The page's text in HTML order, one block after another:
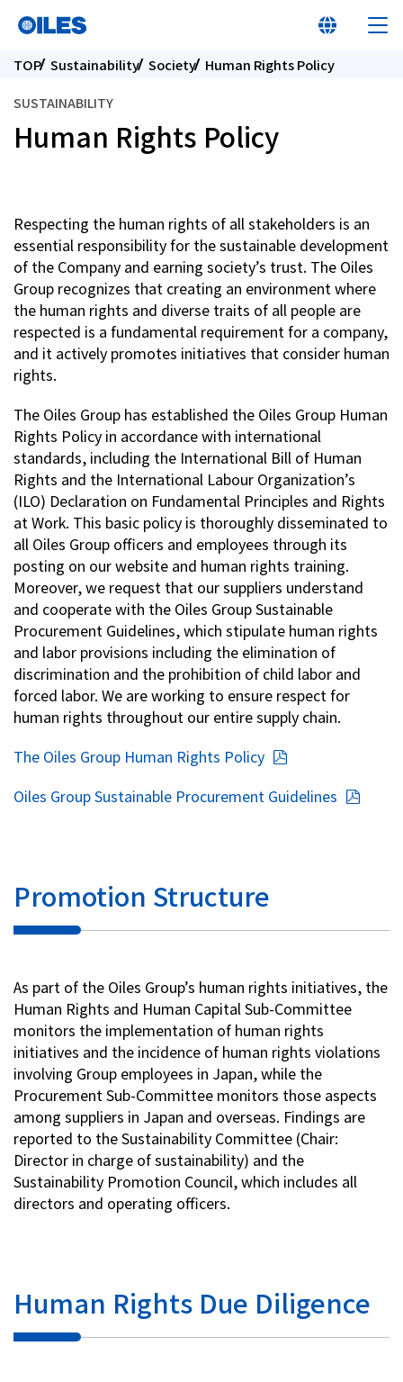
Learn about Oiles
Products
Innovation
Investor Relations
Contact Us
Privacy Policy
Social Media Policy
Corporate Conduct Charter
Sitemap
Terms of Use
TOP Sustainability Society Human Rights Policy
SUSTAINABILITY
Human Rights Policy
Respecting the human rights of all stakeholders is an
essential responsibility for the sustainable development
of the Company and earning society’s trust. The Oiles
Group recognizes that creating an environment where
the human rights and diverse traits of all people are
respected is a fundamental requirement for a company,
and it actively promotes initiatives that consider human
rights.
The Oiles Group has established the Oiles Group Human
Rights Policy in accordance with international
standards, including the International Bill of Human
Rights and the International Labour Organization’s
(ILO) Declaration on Fundamental Principles and Rights
at Work. This basic policy is thoroughly disseminated to
all Oiles Group officers and employees through its
posting on our website and human rights training.
Moreover, we request that our suppliers understand
and cooperate with the Oiles Group Sustainable
Procurement Guidelines, which stipulate human rights
and labor provisions including the elimination of
discrimination and the prohibition of child labor and
forced labor. We are working to ensure respect for
human rights throughout our entire supply chain.
The Oiles Group Human Rights Policy
Oiles Group Sustainable Procurement Guidelines
Promotion Structure
As part of the Oiles Group’s human rights initiatives, the
Human Rights and Human Capital Sub-Committee
monitors the implementation of human rights
initiatives and the incidence of human rights violations
involving Group employees in Japan, while the
Procurement Sub-Committee monitors those aspects
among suppliers in Japan and overseas. Findings are
reported to the Sustainability Committee (Chair:
Director in charge of sustainability) and the
Sustainability Promotion Council, which includes all
directors and operating officers.
Human Rights Due Diligence